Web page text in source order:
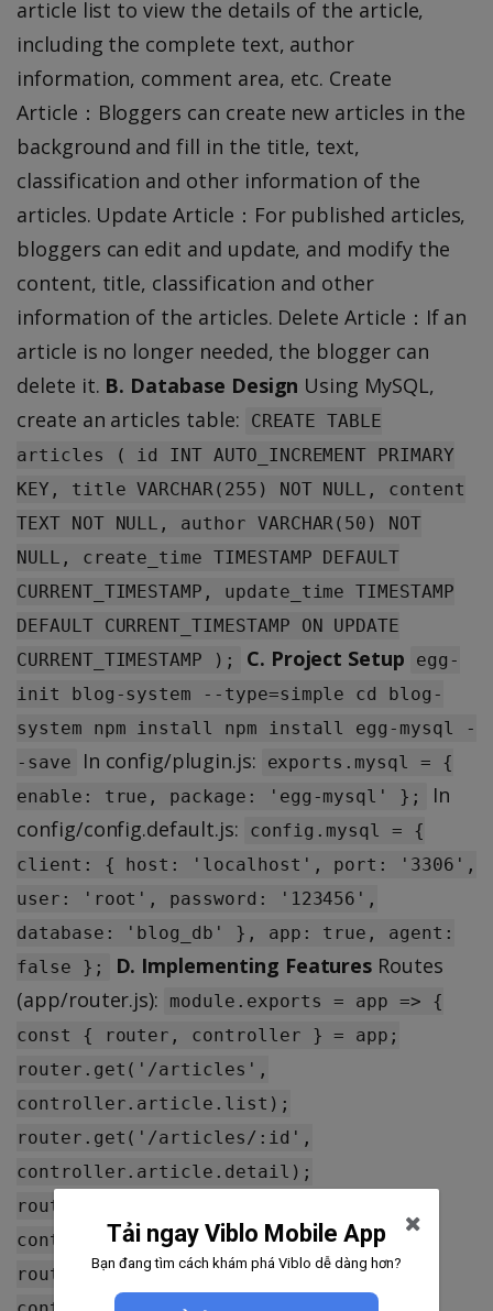
article list to view the details of the article,
including the complete text, author
information, comment area, etc. Create
Article：Bloggers can create new articles in the
background and fill in the title, text,
classification and other information of the
articles. Update Article：For published articles,
bloggers can edit and update, and modify the
content, title, classification and other
information of the articles. Delete Article：If an
article is no longer needed, the blogger can
delete it. B. Database Design Using MySQL,
create an articles table:
CREATE TABLE
articles ( id INT AUTO_INCREMENT PRIMARY
KEY, title VARCHAR(255) NOT NULL, content
TEXT NOT NULL, author VARCHAR(50) NOT
NULL, create_time TIMESTAMP DEFAULT
CURRENT_TIMESTAMP, update_time TIMESTAMP
DEFAULT CURRENT_TIMESTAMP ON UPDATE
CURRENT_TIMESTAMP );
C. Project Setup
egg-
init blog-system --type=simple cd blog-
system npm install npm install egg-mysql -
-save
In config/plugin.js:
exports.mysql = {
enable: true, package: 'egg-mysql' };
In
config/config.default.js:
config.mysql = {
client: { host: 'localhost', port: '3306',
user: 'root', password: '123456',
database: 'blog_db' }, app: true, agent:
false };
D. Implementing Features Routes
(app/router.js):
module.exports = app => {
const { router, controller } = app;
router.get('/articles',
controller.article.list);
router.get('/articles/:id',
controller.article.detail);
router.post('/articles',
controller.article.create);
router.put('/articles/:id',
Tải ngay Viblo Mobile App
Bạn đang tìm cách khám phá Viblo dễ dàng hơn?